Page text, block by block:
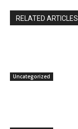
RELATED ARTICLES
Uncategorized